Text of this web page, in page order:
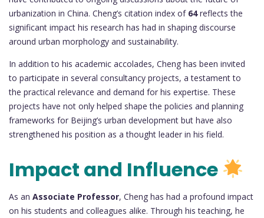
urbanization in China. Cheng’s citation index of 64reflects the
significant impact his research has had in shaping discourse
around urban morphology and sustainability.
In addition to his academic accolades, Cheng has been invited
to participate in several consultancy projects, a testament to
the practical relevance and demand for his expertise. These
projects have not only helped shape the policies and planning
frameworks for Beijing’s urban development but have also
strengthened his position as a thought leader in his field.
Impact and Influence
As an Associate Professor, Cheng has had a profound impact
on his students and colleagues alike. Through his teaching, he